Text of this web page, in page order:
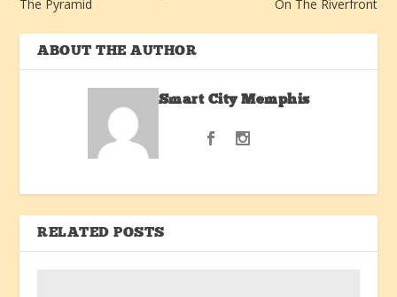
The Pyramid
On The Riverfront
ABOUT THE AUTHOR
Smart City Memphis
RELATED POSTS